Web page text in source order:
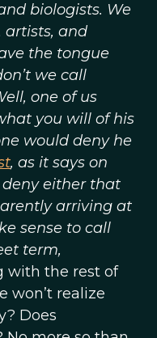
biologists. We
artists, and
the tongue
we call
one of us
you will of his
would deny he
, as it says on
either that
arriving at
sense to call
term,
with the rest of
won’t realize
Does